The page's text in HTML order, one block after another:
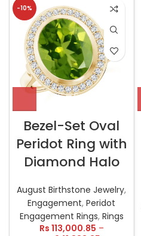
-10%
Bezel-Set Oval
Peridot Ring with
Diamond Halo
August Birthstone Jewelry,
Engagement,Peridot
Engagement Rings, Rings
Rs 113,000.85 –